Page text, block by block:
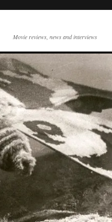
Movie reviews, news and interviews